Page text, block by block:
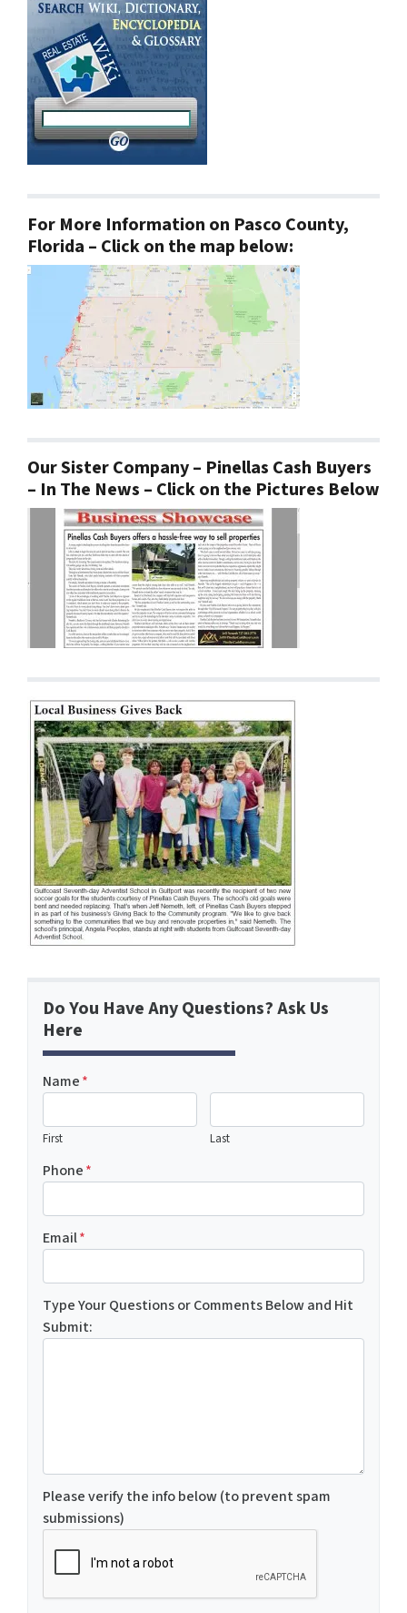
For More Information on Pasco County,
Florida – Click on the map below:
Our Sister Company – Pinellas Cash Buyers
– In The News – Click on the Pictures Below
Do You Have Any Questions? Ask Us
Here
Name*
First Last
Phone*
Email*
Type Your Questions or Comments Below and Hit
Submit:
Please verify the info below (to prevent spam
submissions)